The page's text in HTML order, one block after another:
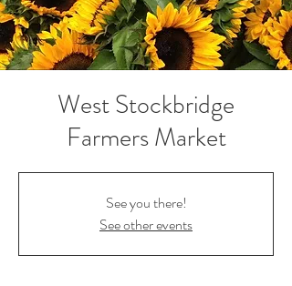
West Stockbridge
Farmers Market
See you there!
See other events